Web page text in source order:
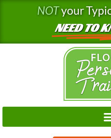
NOTyour
NEED TO